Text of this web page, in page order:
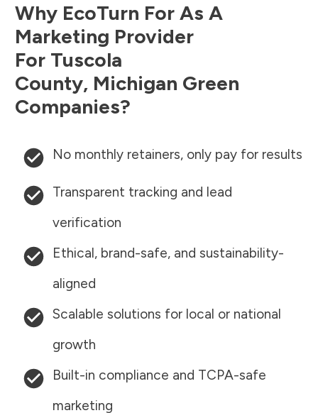
Why EcoTurn For As A
Marketing Provider
For Tuscola
County, Michigan Green
Companies?
No monthly retainers, only pay for results
Transparent tracking and lead
verification
Ethical, brand-safe, and sustainability-
aligned
Scalable solutions for local or national
growth
Built-in compliance and TCPA-safe
marketing